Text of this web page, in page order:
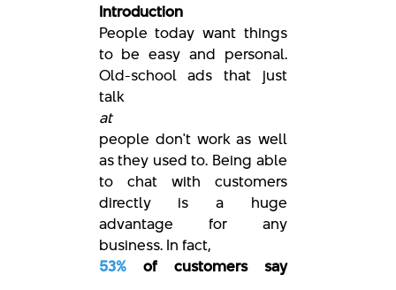
Introduction
People today want things
to be easy and personal.
Old-school ads that just
talk
at
people don't work as well
as they used to. Being able
to chat with customers
directly is a huge
advantage for any
business. In fact,
53%of customers say